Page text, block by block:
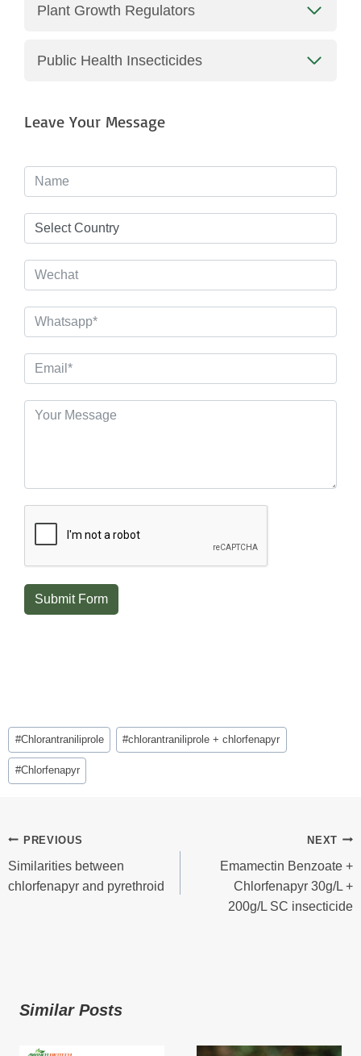
Plant Growth Regulators
Public Health Insecticides
Leave Your Message
Submit Form
Post
Tags:
#Chlorantraniliprole #chlorantraniliprole + chlorfenapyr
#Chlorfenapyr
Post
Navigation
PREVIOUS
Similarities between
chlorfenapyr and pyrethroid
NEXT
Emamectin Benzoate +
Chlorfenapyr 30g/L +
200g/L SC insecticide
Similar Posts